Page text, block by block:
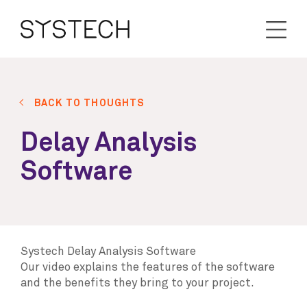
BACK TO THOUGHTS
Delay Analysis
Software
Systech Delay Analysis Software
Our video explains the features of the software
and the benefits they bring to your project.